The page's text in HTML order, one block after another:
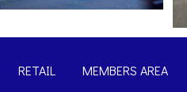
RETAIL MEMBERS AREA